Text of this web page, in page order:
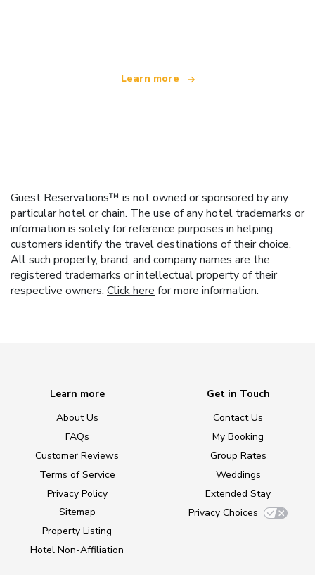
Learn more
Guest Reservations™ is not owned or sponsored by any
particular hotel or chain. The use of any hotel trademarks or
information is solely for reference purposes in helping
customers identify the travel destinations of their choice.
All such property, brand, and company names are the
registered trademarks or intellectual property of their
respective owners. Click here for more information.
Learn more
About Us
FAQs
Customer Reviews
Terms of Service
Privacy Policy
Sitemap
Property Listing
Hotel Non-Affiliation
Get in Touch
Contact Us
My Booking
Group Rates
Weddings
Extended Stay
Privacy Choices